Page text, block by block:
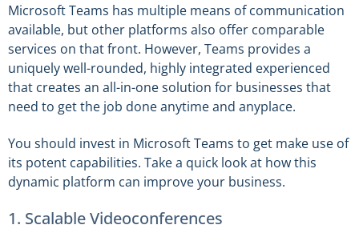
Microsoft Teams has multiple means of communication
available, but other platforms also offer comparable
services on that front. However, Teams provides a
uniquely well-rounded, highly integrated experienced
that creates an all-in-one solution for businesses that
need to get the job done anytime and anyplace.
You should invest in Microsoft Teams to get make use of
its potent capabilities. Take a quick look at how this
dynamic platform can improve your business.
1. Scalable Videoconferences